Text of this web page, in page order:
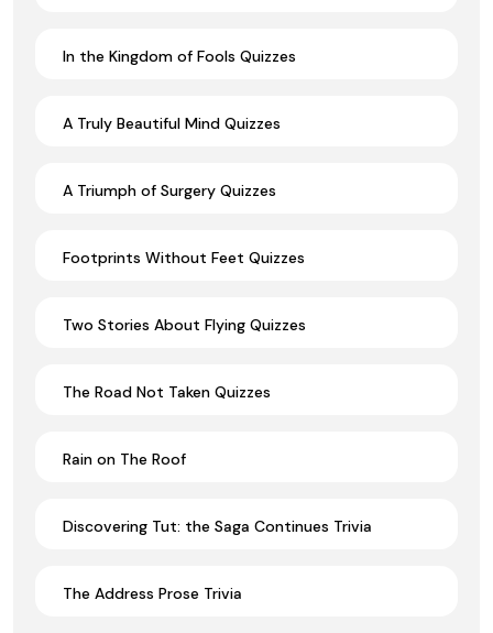
In the Kingdom of Fools Quizzes
A Truly Beautiful Mind Quizzes
A Triumph of Surgery Quizzes
Footprints Without Feet Quizzes
Two Stories About Flying Quizzes
The Road Not Taken Quizzes
Rain on The Roof
Discovering Tut: the Saga Continues Trivia
The Address Prose Trivia